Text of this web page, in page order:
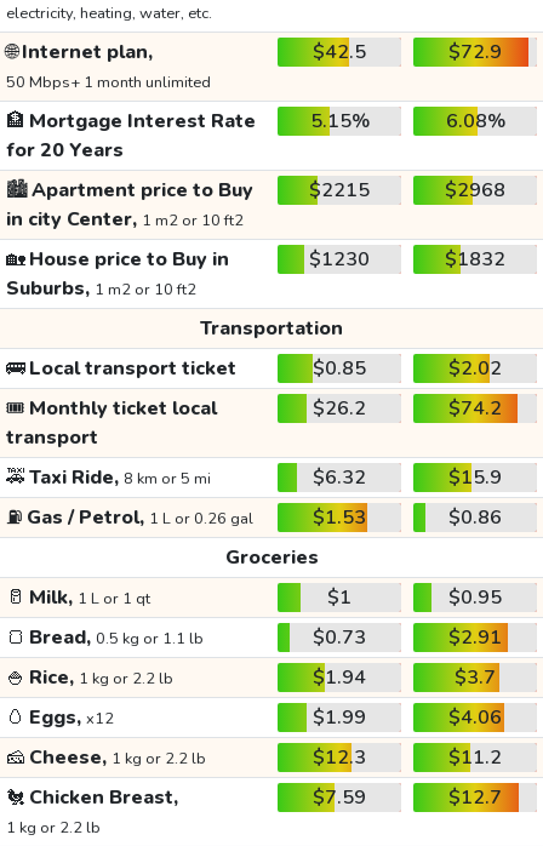
electricity, heating, water, etc.
🌐Internet plan,
50 Mbps+ 1 month unlimited
$42.5 $72.9
🏦 Mortgage Interest Rate
for 20 Years
5.15% 6.08%
🏙️Apartment price to Buy
in city Center, 1 m2 or 10 ft2
$2215 $2968
🏡House price to Buy in
Suburbs, 1 m2 or 10 ft2
$1230 $1832
Transportation
🚌Local transport ticket $0.85
$2.02
🎟️ Monthly ticket local
transport
$26.2 $74.2
🚕Taxi Ride, 8 km or 5 mi $6.32
$15.9
⛽ Gas / Petrol, 1 L or 0.26 gal $1.53
$0.86
Groceries
🥛 Milk, 1 L or 1 qt $1
$0.95
🍞 Bread, 0.5 kg or 1.1 lb $0.73
$2.91
🍚 Rice, 1 kg or 2.2 lb $1.94
$3.7
🥚 Eggs, x12 $1.99
$4.06
🧀 Cheese, 1 kg or 2.2 lb $12.3
$11.2
🐔 Chicken Breast,
1 kg or 2.2 lb
$7.59 $12.7